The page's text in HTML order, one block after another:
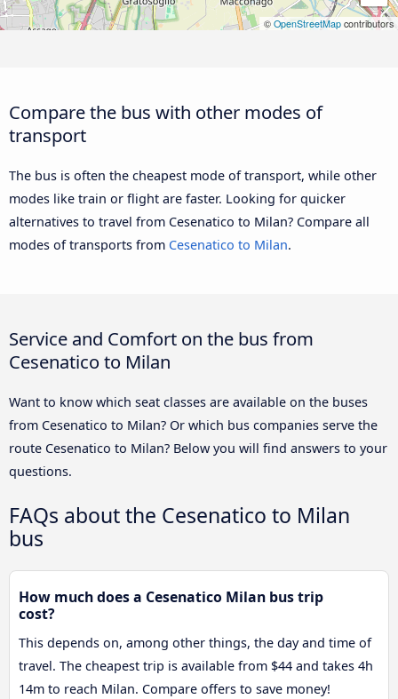
© OpenStreetMap contributors
Compare the bus with other modes of
transport
The bus is often the cheapest mode of transport, while other
modes like train or flight are faster. Looking for quicker
alternatives to travel from Cesenatico to Milan? Compare all
modes of transports from Cesenatico to Milan.
Service and Comfort on the bus from
Cesenatico to Milan
Want to know which seat classes are available on the buses
from Cesenatico to Milan? Or which bus companies serve the
route Cesenatico to Milan? Below you will find answers to your
questions.
FAQs about the Cesenatico to Milan
bus
How much does a Cesenatico Milan bus trip
cost?
This depends on, among other things, the day and time of
travel. The cheapest trip is available from $44 and takes 4h
14m to reach Milan. Compare offers to save money!